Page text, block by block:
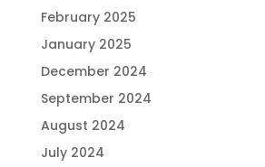
February 2025
January 2025
December 2024
September 2024
August 2024
July 2024